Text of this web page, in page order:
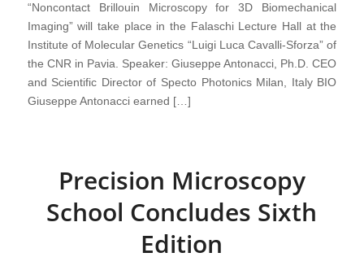
“Noncontact Brillouin Microscopy for 3D Biomechanical
Imaging” will take place in the Falaschi Lecture Hall at the
Institute of Molecular Genetics “Luigi Luca Cavalli-Sforza” of
the CNR in Pavia. Speaker: Giuseppe Antonacci, Ph.D. CEO
and Scientific Director of Specto Photonics Milan, Italy BIO
Giuseppe Antonacci earned […]
Precision Microscopy
School Concludes Sixth
Edition